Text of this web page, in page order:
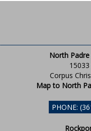
North
15033
Corpus
Map to North
PHONE: